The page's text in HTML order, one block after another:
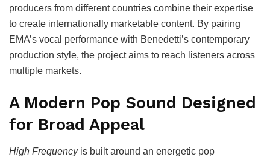
producers from different countries combine their expertise
to create internationally marketable content. By pairing
EMA’s vocal performance with Benedetti’s contemporary
production style, the project aims to reach listeners across
multiple markets.
A Modern Pop Sound Designed
for Broad Appeal
High Frequencyis built around an energetic pop